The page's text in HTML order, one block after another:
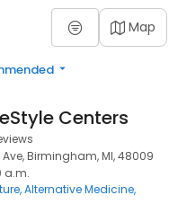
Map
Centers
Birmingham, MI, 48009
a.m.
Alternative Medicine